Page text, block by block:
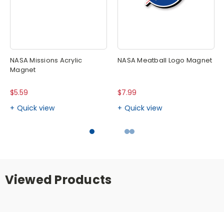
NASA Missions Acrylic
Magnet
$5.59
Quick view
NASA Meatball Logo Magnet
$7.99
Quick view
Viewed Products